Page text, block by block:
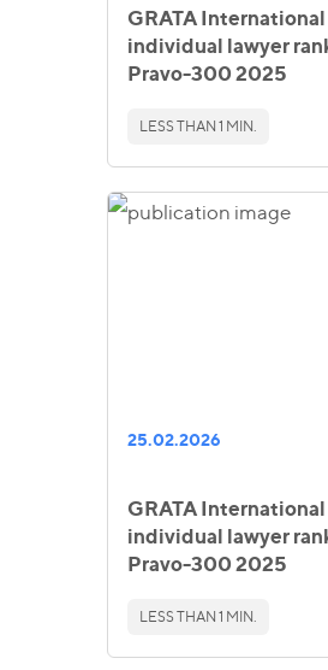
GRATA
individual lawyer
Pravo-300 2025
LESS THAN 1 MIN.
25.02.2026
GRATA
individual lawyer
Pravo-300 2025
LESS THAN 1 MIN.